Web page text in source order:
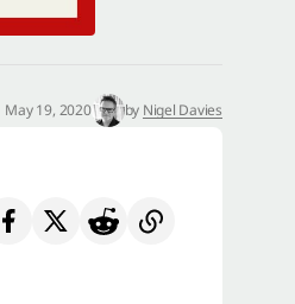
May 19, 2020 by Nigel Davies